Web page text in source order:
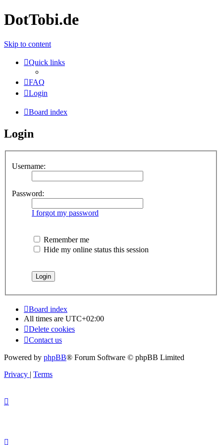
DotTobi.de
Skip to content
Quick links
FAQ
Login
Board index
Login
Username:
Password:
I forgot my password
Remember me
Hide my online status this session
Board index
All times are UTC+02:00
Delete cookies
Contact us
Powered by phpBB® Forum Software © phpBB Limited
Privacy | Terms